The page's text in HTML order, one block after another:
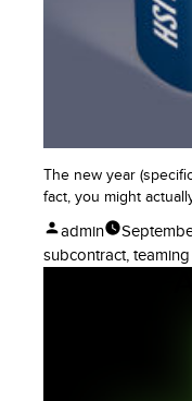
The new year
fact, you might
Posted
by
admin
subcontract,